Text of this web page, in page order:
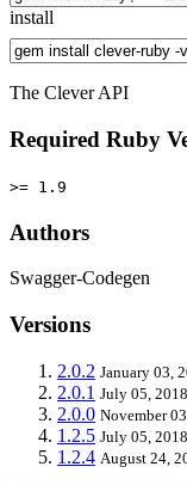
install
The Clever API
Required Ruby
>= 1.9
Authors
Swagger-Codegen
Versions
2.0.2 January 03,
2.0.1 July 05, 2018
2.0.0 November
1.2.5 July 05, 2018
1.2.4 August 24,